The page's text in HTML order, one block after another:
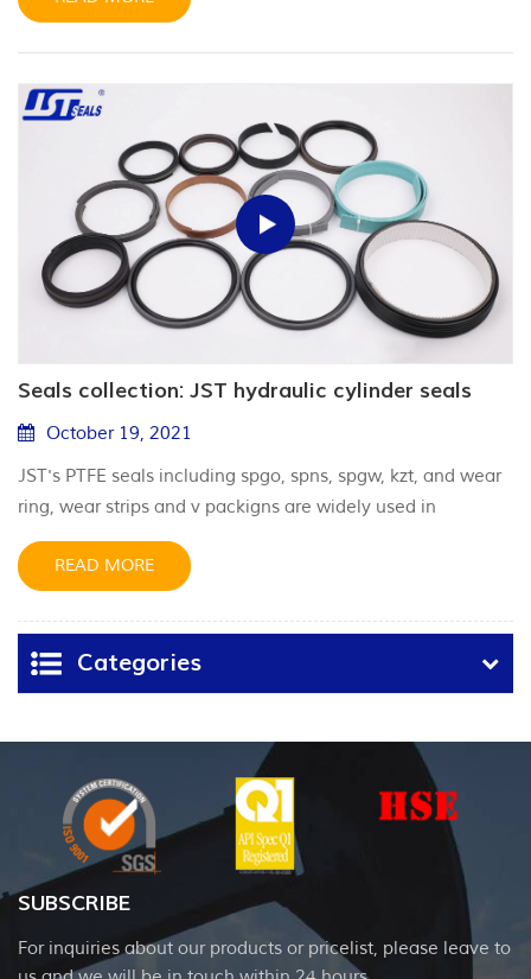
Seals collection: JST hydraulic cylinder seals
October 19, 2021
JST's PTFE seals including spgo, spns, spgw, kzt, and wear
ring, wear strips and v packigns are widely used in
hydraulic cylinders.
READ MORE
Categories
SUBSCRIBE
For inquiries about our products or pricelist, please leave to